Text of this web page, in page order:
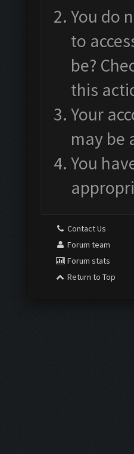
You do
to
be?
this
Your
may be
You
Contact Us
Forum team
Forum stats
Return to Top